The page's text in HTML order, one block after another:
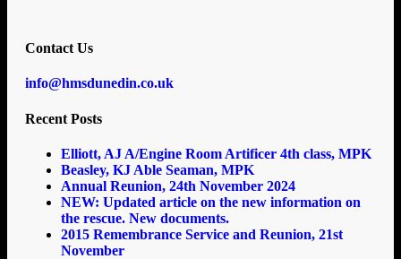
Contact Us
info@hmsdunedin.co.uk
Recent Posts
Elliott, AJ A/Engine Room Artificer 4th class, MPK
Beasley, KJ Able Seaman, MPK
Annual Reunion, 24th November 2024
NEW: Updated article on the new information on
the rescue. New documents.
2015 Remembrance Service and Reunion, 21st
November